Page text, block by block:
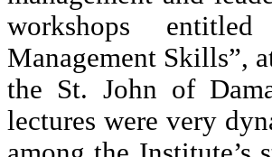
workshops
Management Skills”,
the St. John of
lectures were very